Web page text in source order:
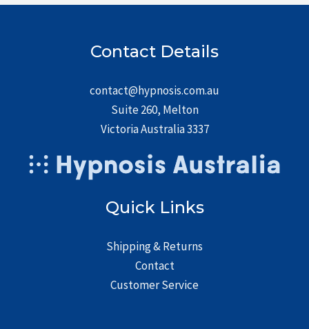
Contact Details
contact@hypnosis.com.au
Suite 260, Melton
Victoria Australia 3337
Quick Links
Shipping & Returns
Contact
Customer Service